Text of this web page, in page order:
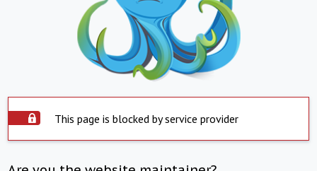
This page is blocked by service provider